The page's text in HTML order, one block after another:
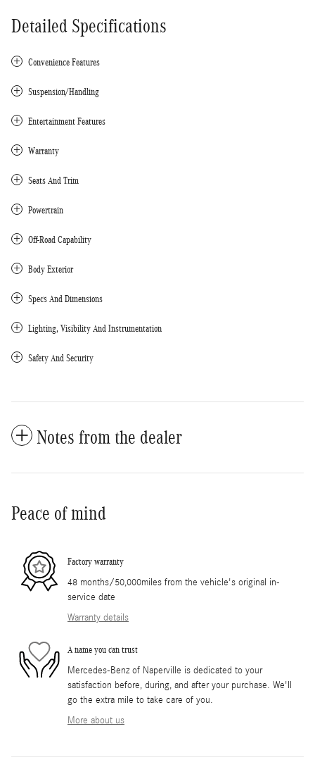
Detailed Specifications
Convenience Features
Suspension/Handling
Entertainment Features
Warranty
Seats And Trim
Powertrain
Off-Road Capability
Body Exterior
Specs And Dimensions
Lighting, Visibility And Instrumentation
Safety And Security
Notes from the dealer
Peace of mind
Factory warranty
48 months/50,000miles from the vehicle's original in-
service date
Warranty details
A name you can trust
Mercedes-Benz of Naperville is dedicated to your
satisfaction before, during, and after your purchase. We'll
go the extra mile to take care of you.
More about us